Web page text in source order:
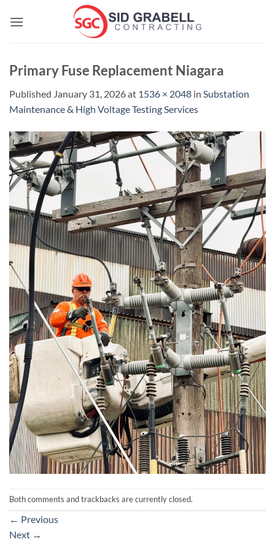
Primary Fuse Replacement Niagara
Published January 31, 2026at 1536 × 2048 in Substation
Maintenance & High Voltage Testing Services
Both comments and trackbacks are currently closed.
← Previous
Next →